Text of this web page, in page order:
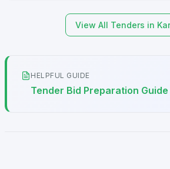
View All Tenders in
HELPFUL GUIDE
Tender Bid Preparation Guide